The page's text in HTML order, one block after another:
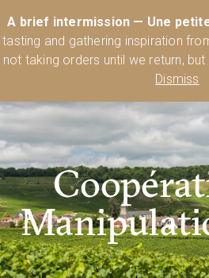
A brief intermission — Une
tasting and gathering inspiration
not taking orders until we return,
Dismiss
🍸 Shop